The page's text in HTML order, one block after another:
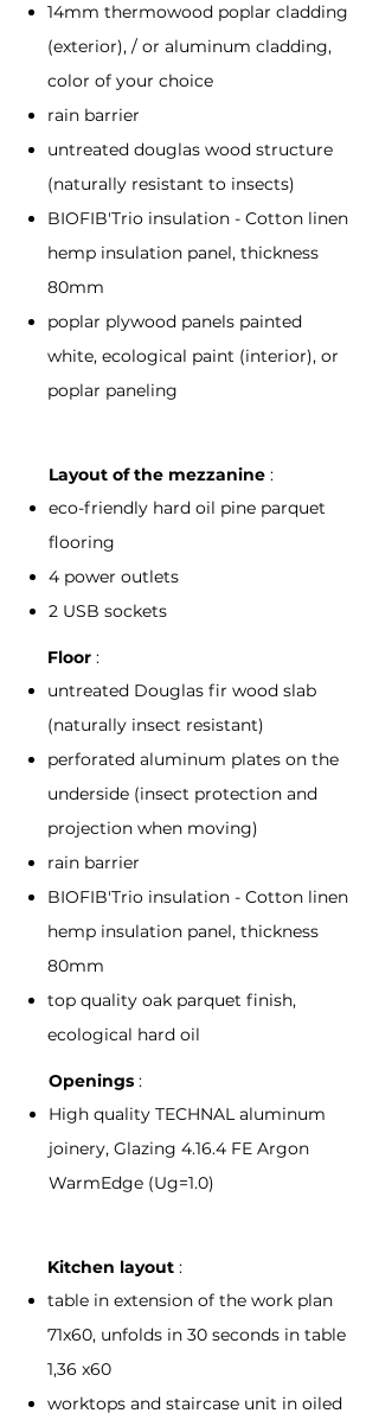
14mm thermowood poplar cladding
(exterior), / or aluminum cladding,
color of your choice
rain barrier
untreated douglas wood structure
(naturally resistant to insects)
BIOFIB'Trio insulation - Cotton linen
hemp insulation panel, thickness
80mm
poplar plywood panels painted
white, ecological paint (interior), or
poplar paneling
Layout of the mezzanine :
eco-friendly hard oil pine parquet
flooring
4 power outlets
2 USB sockets
Floor :
untreated Douglas fir wood slab
(naturally insect resistant)
perforated aluminum plates on the
underside (insect protection and
projection when moving)
rain barrier
BIOFIB'Trio insulation - Cotton linen
hemp insulation panel, thickness
80mm
top quality oak parquet finish,
ecological hard oil
Openings :
High quality TECHNAL aluminum
joinery, Glazing 4.16.4 FE Argon
WarmEdge (Ug=1.0)
Kitchen layout :
table in extension of the work plan
71x60, unfolds in 30 seconds in table
1,36 x60
worktops and staircase unit in oiled